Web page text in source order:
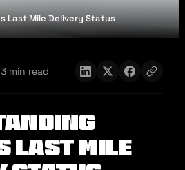
Last Mile Delivery Status
min read
Last Mile